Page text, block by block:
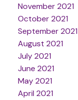
November 2021
October 2021
September 2021
August 2021
July 2021
June 2021
May 2021
April 2021